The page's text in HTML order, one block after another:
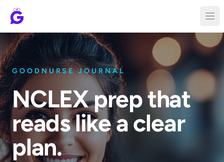
GOODNURSE JOURNAL
NCLEX prep that
reads like a clear
plan.